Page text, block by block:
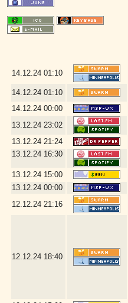
14.12.24 01:10
14.12.24 01:10
14.12.24 00:00
13.12.24 23:02
13.12.24 21:24
13.12.24 16:30
13.12.24 15:00
13.12.24 00:00
12.12.24 21:16
12.12.24 18:40